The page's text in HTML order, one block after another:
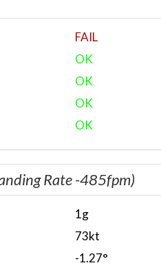
FAIL
OK
OK
OK
OK
Rate -485fpm)
1g
73kt
-1.27°